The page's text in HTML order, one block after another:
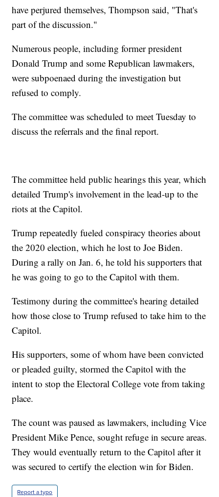
have perjured themselves, Thompson said, "That's
part of the discussion."
Numerous people, including former president
Donald Trump and some Republican lawmakers,
were subpoenaed during the investigation but
refused to comply.
The committee was scheduled to meet Tuesday to
discuss the referrals and the final report.
The committee held public hearings this year, which
detailed Trump's involvement in the lead-up to the
riots at the Capitol.
Trump repeatedly fueled conspiracy theories about
the 2020 election, which he lost to Joe Biden.
During a rally on Jan. 6, he told his supporters that
he was going to go to the Capitol with them.
Testimony during the committee's hearing detailed
how those close to Trump refused to take him to the
Capitol.
His supporters, some of whom have been convicted
or pleaded guilty, stormed the Capitol with the
intent to stop the Electoral College vote from taking
place.
The count was paused as lawmakers, including Vice
President Mike Pence, sought refuge in secure areas.
They would eventually return to the Capitol after it
was secured to certify the election win for Biden.
Report a typo